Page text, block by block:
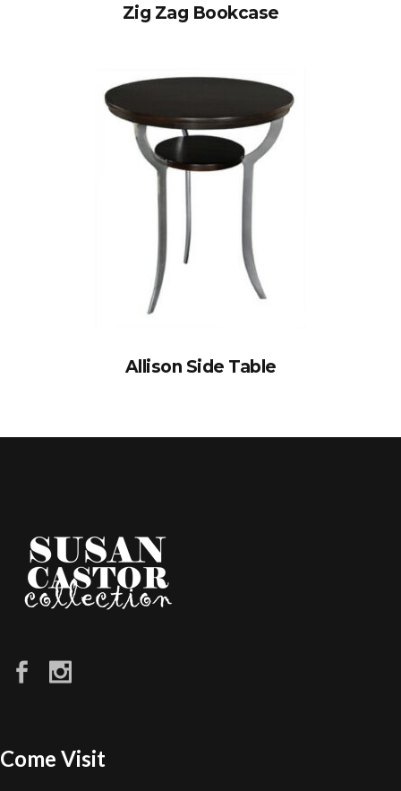
Zig Zag Bookcase
Allison Side Table
Come Visit